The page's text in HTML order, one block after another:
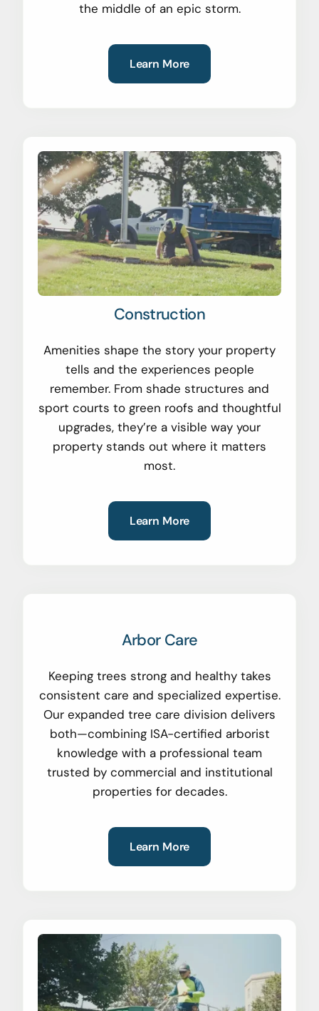
the middle of an epic storm.
Learn More
Construction
Amenities shape the story your property
tells and the experiences people
remember. From shade structures and
sport courts to green roofs and thoughtful
upgrades, they’re a visible way your
property stands out where it matters
most.
Learn More
Arbor Care
Keeping trees strong and healthy takes
consistent care and specialized expertise.
Our expanded tree care division delivers
both—combining ISA-certified arborist
knowledge with a professional team
trusted by commercial and institutional
properties for decades.
Learn More